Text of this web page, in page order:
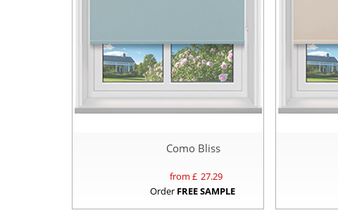
Como Bliss
from £ 27.29
Order FREE SAMPLE